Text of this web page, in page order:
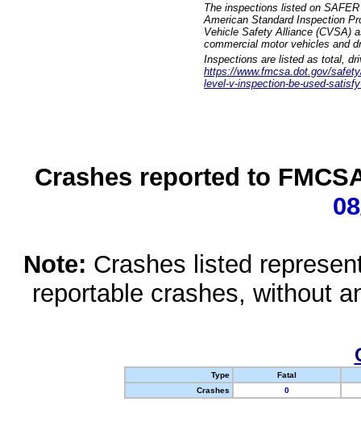
The inspections listed on
American Standard Inspection
Vehicle Safety Alliance (CVSA)
commercial motor vehicles and
Inspections are listed as total,
https://www.fmcsa.dot.gov/
level-v-inspection-be-used-
Crashes reported to
Note: Crashes listed
reportable crashes, without
Type
Fatal
Crashes
0